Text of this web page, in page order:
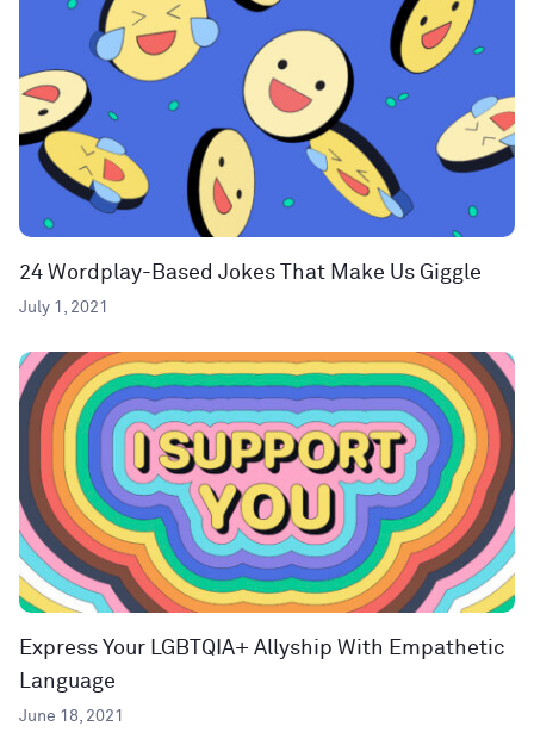
24 Wordplay-Based Jokes That Make Us Giggle
July 1, 2021
Express Your LGBTQIA+ Allyship With Empathetic
Language
June 18, 2021